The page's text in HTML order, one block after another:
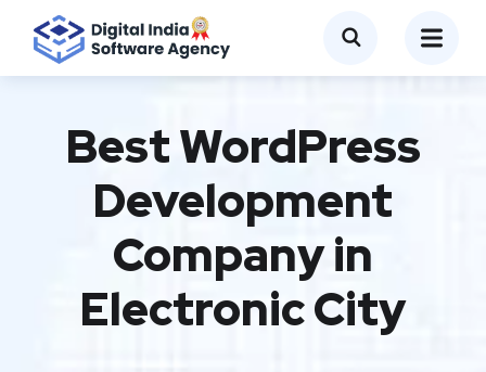
Best WordPress
Development
Company in
Electronic City